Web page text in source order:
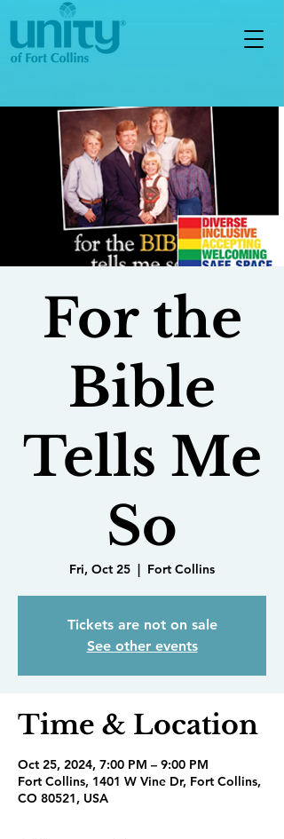
For the
Bible
Tells Me
So
Fri, Oct 25
  |
Fort Collins
Tickets are not on sale
See other events
Time & Location
Oct 25, 2024, 7:00 PM – 9:00 PM
Fort Collins, 1401 W Vine Dr, Fort Collins,
CO 80521, USA